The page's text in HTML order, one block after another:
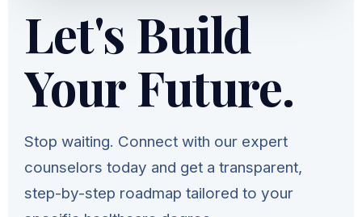
Let's Build
Your Future.
Stop waiting. Connect with our expert
counselors today and get a transparent,
step-by-step roadmap tailored to your